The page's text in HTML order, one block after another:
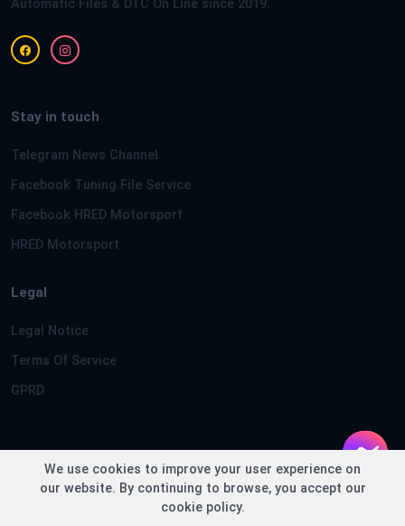
Automatic Files & DTC On Line since 2019.
Stay in touch
Telegram News Channel
Facebook Tuning File Service
Facebook HRED Motorsport
HRED Motorsport
Legal
Legal Notice
Terms Of Service
GPRD
Copyright © TuningFileService.com 2013-2026 - Loaded in
0.2371 seconds
We use cookies to improve your user experience on
our website. By continuing to browse, you accept our
cookie policy.